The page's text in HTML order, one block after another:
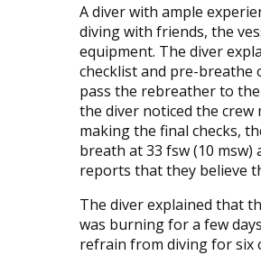
A diver with ample
diving with friends, the
equipment. The diver
checklist and pre-breathe
pass the rebreather to
the diver noticed the
making the final checks,
breath at 33 fsw (10
reports that they believe
The diver explained that
was burning for a few
refrain from diving for six